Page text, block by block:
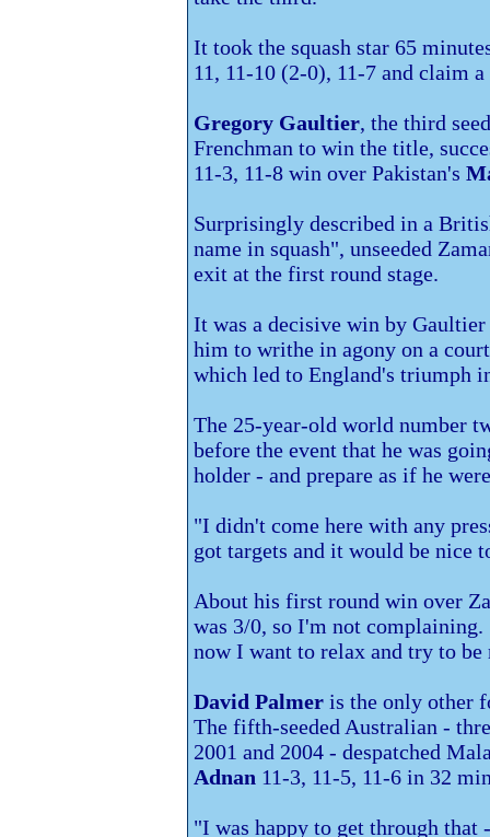
It took the squash star 65
11, 11-10 (2-0), 11-7 and claim
Gregory Gaultier, the third
Frenchman to win the title,
11-3, 11-8 win over Pakistan's
Surprisingly described in a
name in squash", unseeded
exit at the first round stage.
It was a decisive win by
him to writhe in agony on a
which led to England's triumph
The 25-year-old world number
before the event that he was
holder - and prepare as if he
"I didn't come here with any
got targets and it would be nice
About his first round win over
was 3/0, so I'm not
now I want to relax and try to
David Palmer is the only other
The fifth-seeded Australian -
2001 and 2004 - despatched
Adnan 11-3, 11-5, 11-6 in 32
"I was happy to get through that